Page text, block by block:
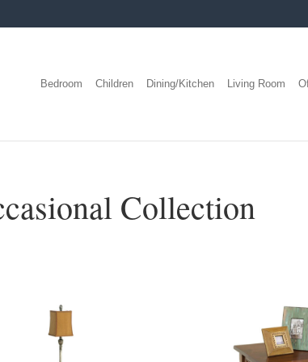
Bedroom Children Dining/Kitchen Living Room
Collection